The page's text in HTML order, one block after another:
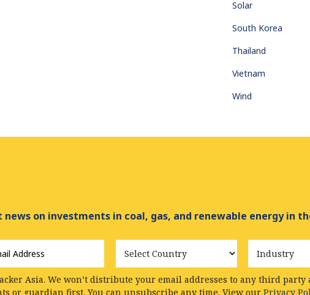
Solar
South Korea
Thailand
Vietnam
Wind
on investments in coal, gas, and renewable energy in
*
Country Industry
Asia. We won’t distribute your email addresses to any third party
or guardian first. You can unsubscribe any time. View our Privacy